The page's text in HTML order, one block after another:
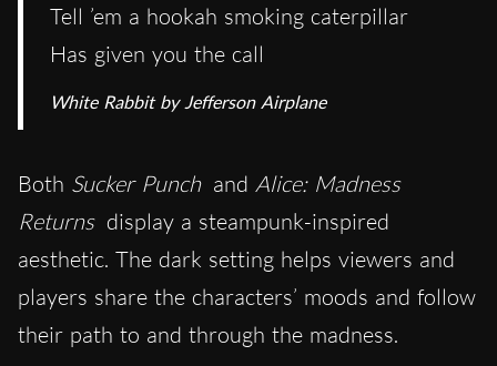
Tell ’em a hookah smoking caterpillar
Has given you the call
White Rabbit by Jefferson Airplane
Both Sucker Punch and Alice: Madness
Returns display a steampunk-inspired
aesthetic. The dark setting helps viewers and
players share the characters’ moods and follow
their path to and through the madness.